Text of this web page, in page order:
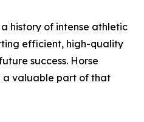
history of intense athletic
efficient, high-quality
success. Horse
a valuable part of that